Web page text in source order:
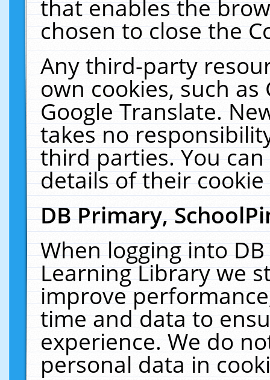
that enables the
chosen to close the
Any third-party
own cookies, such
Google Translate.
takes no
third parties. You
details of their
DB Primary,
When logging into
Learning Library we
improve
time and data to
experience. We do
personal data in